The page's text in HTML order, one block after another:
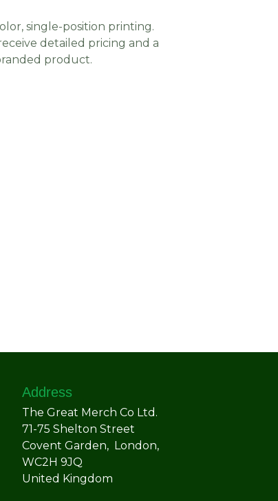
single-position printing.
detailed pricing and a
product.
Address
The Great Merch Co Ltd.
71-75 Shelton Street
Covent Garden, London,
WC2H 9JQ
United Kingdom